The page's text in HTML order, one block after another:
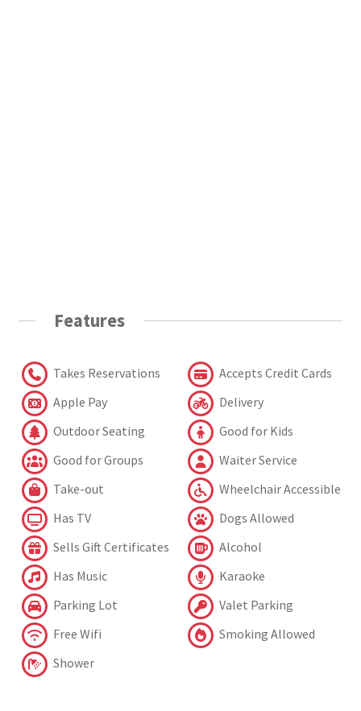
Features
Takes Reservations
Accepts Credit Cards
Apple Pay
Delivery
Outdoor Seating
Good for Kids
Good for Groups
Waiter Service
Take-out
Wheelchair Accessible
Has TV
Dogs Allowed
Sells Gift Certificates
Alcohol
Has Music
Karaoke
Parking Lot
Valet Parking
Free Wifi
Smoking Allowed
Shower